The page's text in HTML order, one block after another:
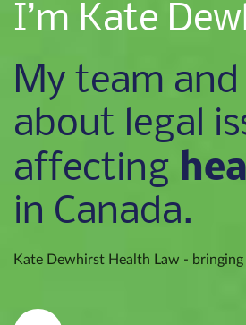
I’m Kate
My team
about legal
affecting
in Canada.
Kate Dewhirst Health Law -